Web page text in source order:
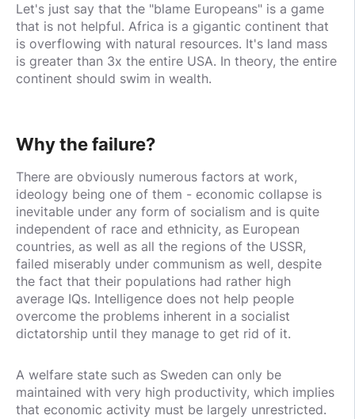
Let's just say that the "blame Europeans" is a game
that is not helpful. Africa is a gigantic continent that
is overflowing with natural resources. It's land mass
is greater than 3x the entire USA. In theory, the entire
continent should swim in wealth.
Why the failure?
There are obviously numerous factors at work,
ideology being one of them - economic collapse is
inevitable under any form of socialism and is quite
independent of race and ethnicity, as European
countries, as well as all the regions of the USSR,
failed miserably under communism as well, despite
the fact that their populations had rather high
average IQs. Intelligence does not help people
overcome the problems inherent in a socialist
dictatorship until they manage to get rid of it.
A welfare state such as Sweden can only be
maintained with very high productivity, which implies
that economic activity must be largely unrestricted.